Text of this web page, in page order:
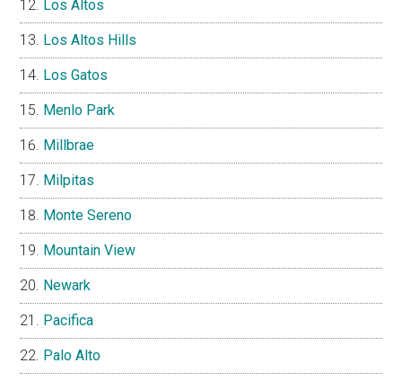
Los Altos
Los Altos Hills
Los Gatos
Menlo Park
Millbrae
Milpitas
Monte Sereno
Mountain View
Newark
Pacifica
Palo Alto